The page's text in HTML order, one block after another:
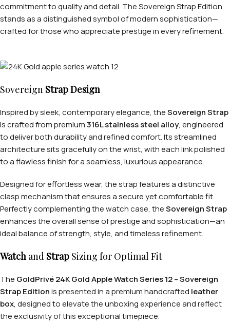
commitment to quality and detail. The Sovereign Strap Edition
stands as a distinguished symbol of modern sophistication—
crafted for those who appreciate prestige in every refinement.
Sovereign Strap Design
Inspired by sleek, contemporary elegance, theSovereign Strap
is crafted from premium316L stainless steel alloy, engineered
to deliver both durability and refined comfort. Its streamlined
architecture sits gracefully on the wrist, with each link polished
to a flawless finish for a seamless, luxurious appearance.
Designed for effortless wear, the strap features a distinctive
clasp mechanism that ensures a secure yet comfortable fit.
Perfectly complementing the watch case, theSovereign Strap
enhances the overall sense of prestige and sophistication—an
ideal balance of strength, style, and timeless refinement.
Watchand Strap Sizing for Optimal Fit
The GoldPrivé 24K Gold Apple Watch Series 12 – Sovereign
Strap Editionis presented in a premium handcrafted leather
box, designed to elevate the unboxing experience and reflect
the exclusivity of this exceptional timepiece.